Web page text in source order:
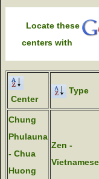
Locate these
centers with
Center
Type
Chung
Phulauna
- Chua
Huong
Zen -
Vietnamese